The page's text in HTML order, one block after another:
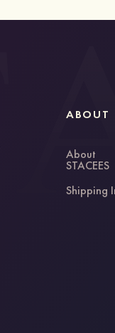
ABOUT
About
STACEES
Shipping